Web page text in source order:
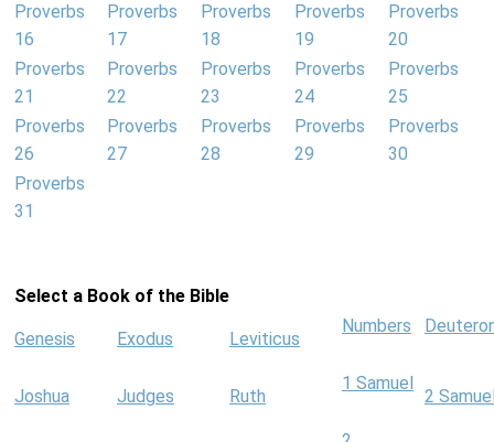
Proverbs
16
Proverbs
17
Proverbs
18
Proverbs
19
Proverbs
20
Proverbs
21
Proverbs
22
Proverbs
23
Proverbs
24
Proverbs
25
Proverbs
26
Proverbs
27
Proverbs
28
Proverbs
29
Proverbs
30
Proverbs
31
Select a Book of the Bible
Genesis Exodus Leviticus
Numbers
Joshua Judges Ruth
1 Samuel
2